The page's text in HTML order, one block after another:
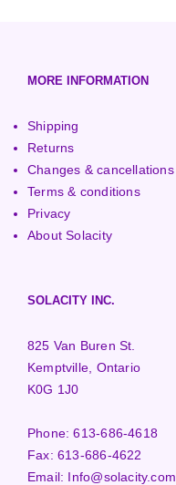
MORE INFORMATION
Shipping
Returns
Changes & cancellations
Terms & conditions
Privacy
About Solacity
SOLACITY INC.
825 Van Buren St.
Kemptville, Ontario
K0G 1J0
Phone:613-686-4618
Fax:613-686-4622
Email: Info@solacity.com